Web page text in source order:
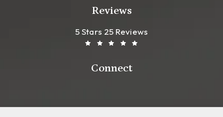
Reviews
Leong Plastic Surgery NYC
5 Stars 25 Reviews(Opens In A New Tab)
Connect